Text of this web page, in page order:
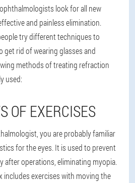
look for all new
and painless elimination.
try different techniques to
get rid of wearing glasses and
methods of treating refraction
used:
OF EXERCISES
you are probably familiar
for the eyes. It is used to prevent
after operations, eliminating myopia.
includes exercises with moving the